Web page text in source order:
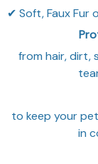
✔ Soft, Faux Fur
from hair, dirt,
to keep your
in